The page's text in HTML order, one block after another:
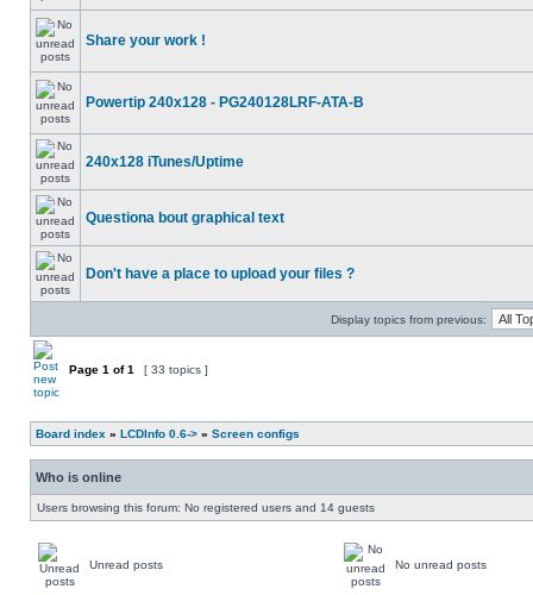
Share your work !
Powertip 240x128 - PG240128LRF-ATA-B
240x128 iTunes/Uptime
Questiona bout graphical text
Don't have a place to upload your files ?
Display topics from previous:
Page 1 of1 [ 33 topics ]
Board index » LCDInfo 0.6-> » Screen configs
Who is online
Users browsing this forum: No registered users and 14 guests
Unread posts No unread posts